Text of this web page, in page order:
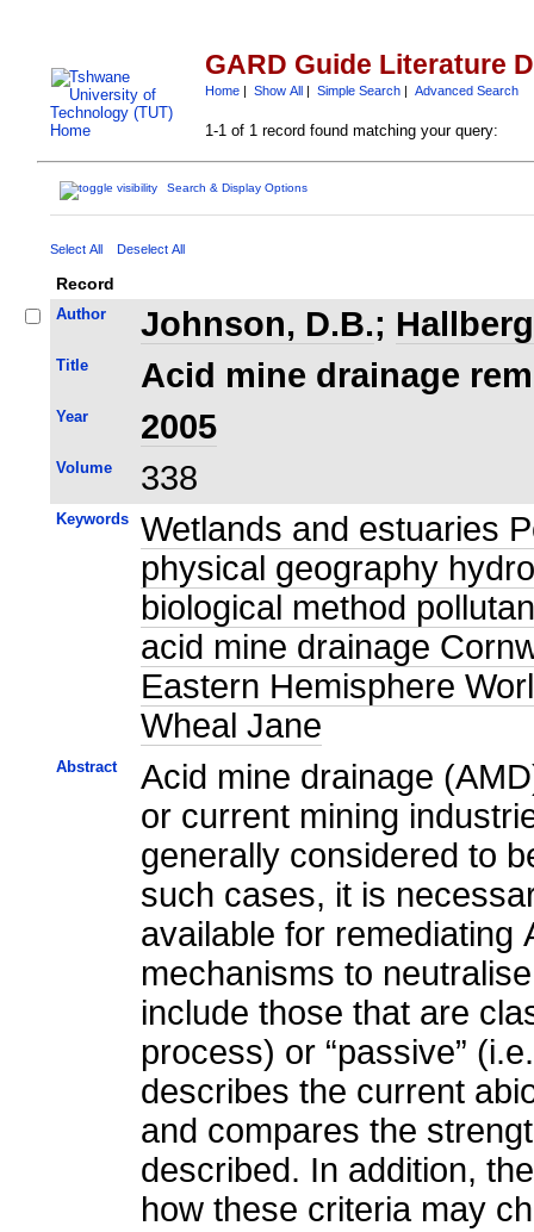
GARD Guide Literature
Home |Show All |Simple Search |Advanced Search
1-1 of 1 record found matching your query:
Search & Display Options
Select All Deselect All
Record
Author Johnson, D.B.;
Title Acid mine drainage
Year 2005
Volume 338
Keywords
Wetlands and estuaries
physical geography
biological method
acid mine drainage
Eastern Hemisphere
Wheal Jane
Abstract
Acid mine drainage
or current mining
generally considered to
such cases, it is
available for remediating
mechanisms to
include those that are
process) or “passive”
describes the current
and compares the
described. In addition,
how these criteria may